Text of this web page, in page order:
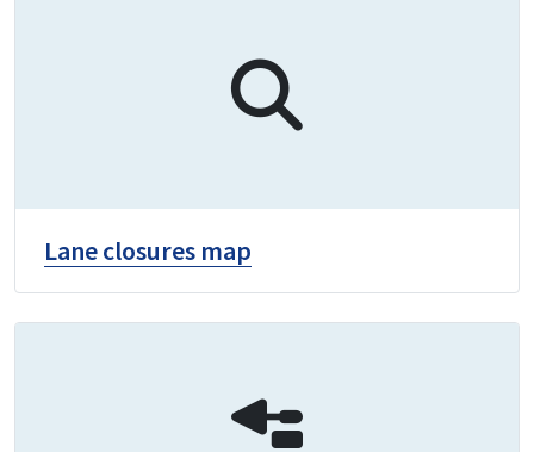
Lane closures map